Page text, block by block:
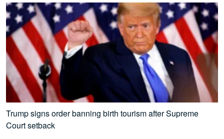
Trump signs order banning birth tourism after Supreme
Court setback